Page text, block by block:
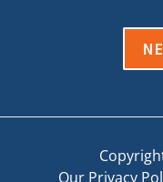
Our Privacy